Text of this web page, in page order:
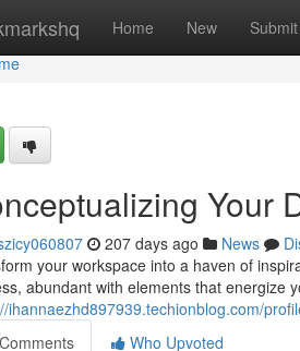
Home New Submit
Your
207 days ago News
your workspace into a haven of
abundant with elements that energize
ihannaezhd897939.techionblog.com/
Comments
Who Upvoted